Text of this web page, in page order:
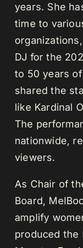
years. She
time to
DJ for the
to 50 years
shared the
like Kardinal
The
nationwide,
viewers.
As Chair of
Board,
amplify
produced the